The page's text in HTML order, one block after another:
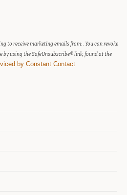
to receive marketing emails from: . You can revoke
by using the SafeUnsubscribe® link, found at the
by Constant Contact